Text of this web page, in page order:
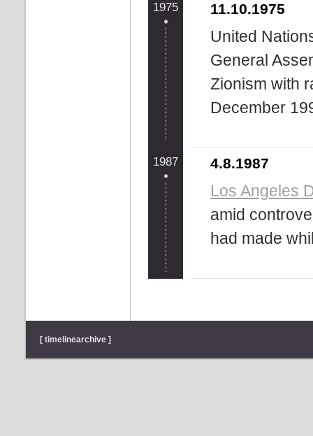
1975 11.10.1975
United
General
Zionism with
December
1987 4.8.1987
Los Angeles
amid
had made
[ timelinearchive ]